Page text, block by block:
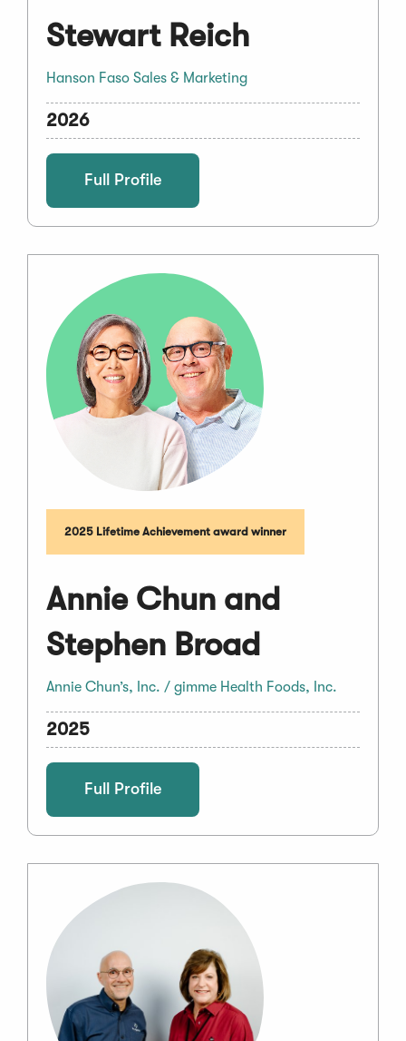
Stewart Reich
Hanson Faso Sales & Marketing
2026
Full Profile
2025 Lifetime Achievement award winner
Annie Chun and
Stephen Broad
Annie Chun’s, Inc. / gimme Health Foods, Inc.
2025
Full Profile